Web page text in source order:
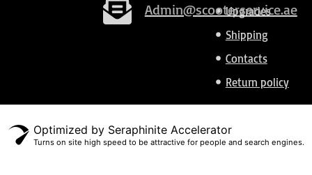
Upgrades
Shipping
Contacts
Return policy
Admin@scooterservice.ae
Optimized by Seraphinite Accelerator
Turns on site high speed to be attractive for people and search engines.